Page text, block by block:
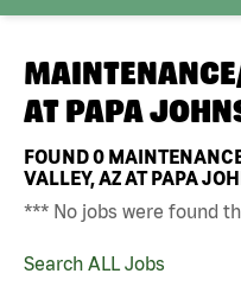
AT PAPA
FOUND0
VALLEY, AZ AT PAPA
*** No jobs were found
Search ALL Jobs